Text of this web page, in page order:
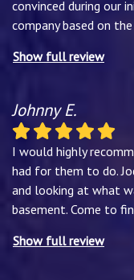
convinced during our
company based on the
Show full review
Johnny E.
I would highly
had for them to do.
and looking at what
basement. Come to fin
Show full review